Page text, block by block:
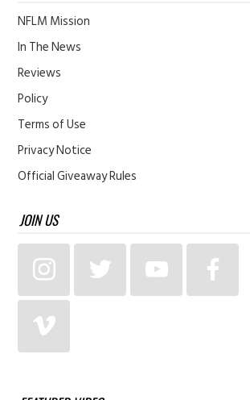
NFLM Mission
In The News
Reviews
Policy
Terms of Use
Privacy Notice
Official Giveaway Rules
JOIN US